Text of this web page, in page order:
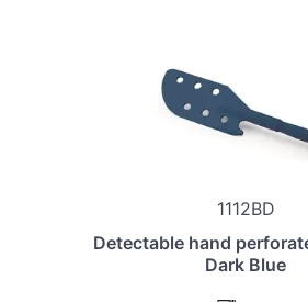
1112BD
Detectable hand
Dark Blue